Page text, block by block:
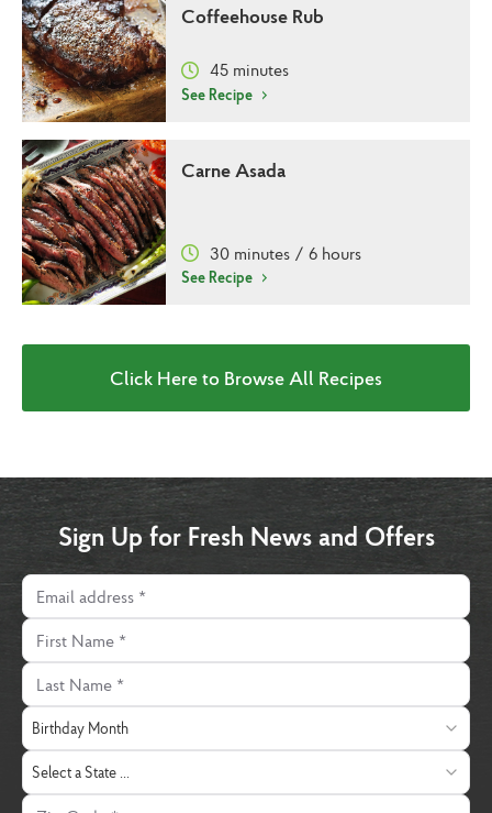
Coffeehouse Rub
45 minutes
See Recipe
Carne Asada
30 minutes / 6 hours
See Recipe
Click Here to Browse All Recipes
Sign Up for Fresh News and Offers
Email address
First Name
Last Name
Birthday Month
Birthday Month
State
Select a State ...
Zip Code